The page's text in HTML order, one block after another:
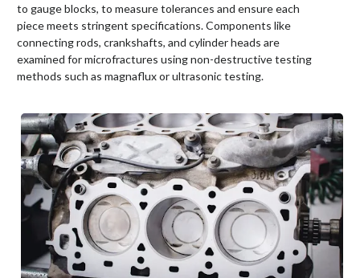
to gauge blocks, to measure tolerances and ensure each
piece meets stringent specifications. Components like
connecting rods, crankshafts, and cylinder heads are
examined for microfractures using non-destructive testing
methods such as magnaflux or ultrasonic testing.